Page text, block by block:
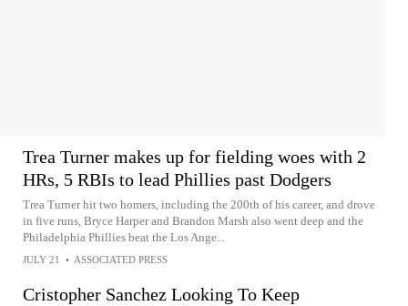
Trea Turner makes up for fielding woes with 2
HRs, 5 RBIs to lead Phillies past Dodgers
Trea Turner hit two homers, including the 200th of his career, and drove
in five runs, Bryce Harper and Brandon Marsh also went deep and the
Philadelphia Phillies beat the Los Ange...
JULY 21 • ASSOCIATED PRESS
Cristopher Sanchez Looking To Keep